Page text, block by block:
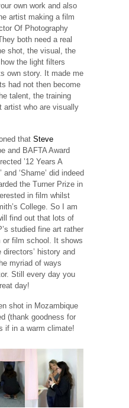
own work and also
artist making a film
Of Photography
both need a real
shot, the visual, the
the light filters
own story. It made me
had not then become
talent, the training
artist who are visually
that Steve
and BAFTA Award
’12 Years A
and ‘Shame’ did indeed
the Turner Prize in
in film whilst
College. So I am
find out that lots of
studied fine art rather
or film school. It shows
history and
myriad of ways
Still every day you
day!
shot in Mozambique
(thank goodness for
if in a warm climate!